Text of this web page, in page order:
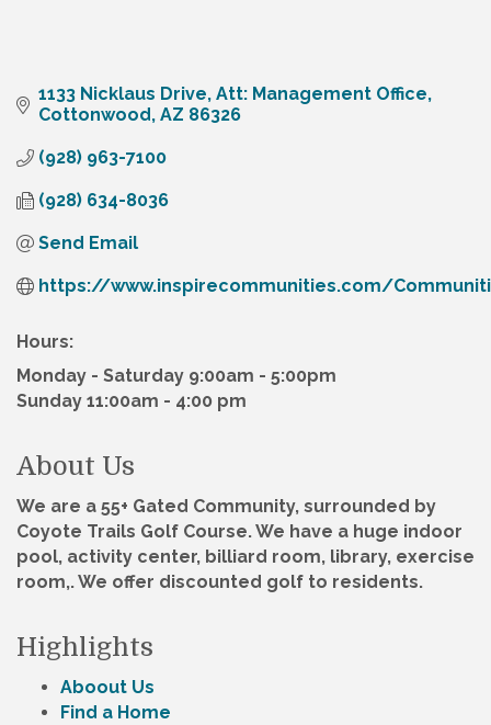
1133 Nicklaus Drive Att: Management Office
Cottonwood AZ 86326
(928) 963-7100
(928) 634-8036
Send Email
https://www.inspirecommunities.com/
Hours:
Monday - Saturday 9:00am - 5:00pm
Sunday 11:00am - 4:00 pm
About Us
We are a 55+ Gated Community, surrounded by
Coyote Trails Golf Course. We have a huge indoor
pool, activity center, billiard room, library, exercise
room,. We offer discounted golf to residents.
Highlights
Aboout Us
Find a Home